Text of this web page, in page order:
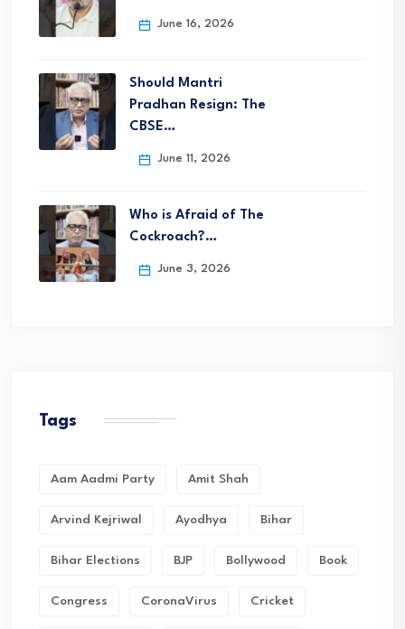
June 16, 2026
Should Mantri
Pradhan Resign: The
CBSE…
June 11, 2026
Who is Afraid of The
Cockroach?…
June 3, 2026
Tags
Aam Aadmi Party Amit Shah
Arvind Kejriwal Ayodhya Bihar
Bihar Elections BJP Bollywood Book
Congress CoronaVirus Cricket